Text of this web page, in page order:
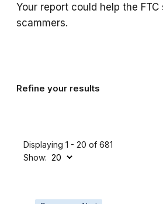
Your report could help the FTC
scammers.
Refine your results
Displaying 1 - 20 of 681
Show: